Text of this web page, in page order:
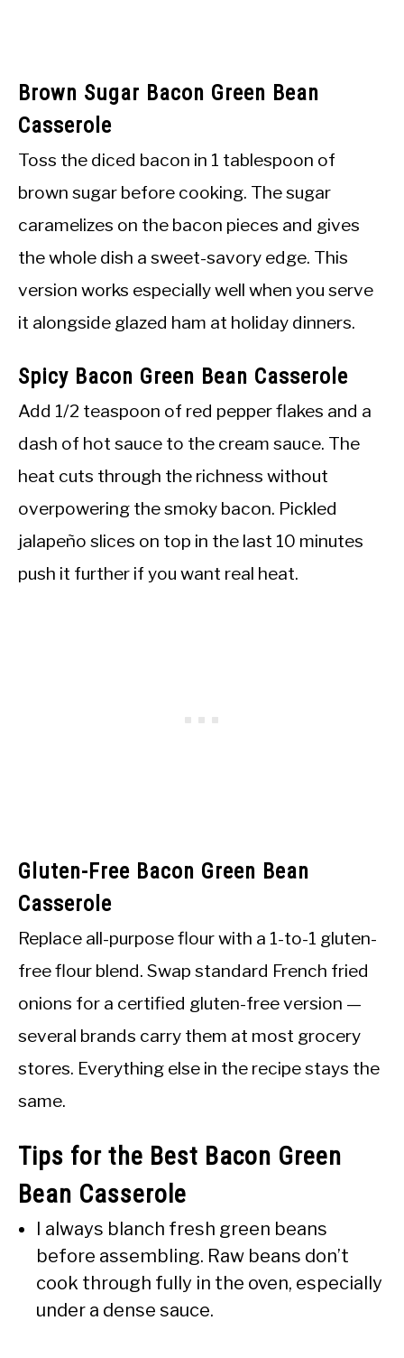
Brown Sugar Bacon Green Bean
Casserole
Toss the diced bacon in 1 tablespoon of
brown sugar before cooking. The sugar
caramelizes on the bacon pieces and gives
the whole dish a sweet-savory edge. This
version works especially well when you serve
it alongside glazed ham at holiday dinners.
Spicy Bacon Green Bean Casserole
Add 1/2 teaspoon of red pepper flakes and a
dash of hot sauce to the cream sauce. The
heat cuts through the richness without
overpowering the smoky bacon. Pickled
jalapeño slices on top in the last 10 minutes
push it further if you want real heat.
Gluten-Free Bacon Green Bean
Casserole
Replace all-purpose flour with a 1-to-1 gluten-
free flour blend. Swap standard French fried
onions for a certified gluten-free version —
several brands carry them at most grocery
stores. Everything else in the recipe stays the
same.
Tips for the Best Bacon Green
Bean Casserole
I always blanch fresh green beans
before assembling. Raw beans don’t
cook through fully in the oven, especially
under a dense sauce.